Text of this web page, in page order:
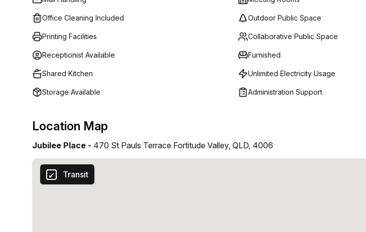
Office Cleaning Included Outdoor Public Space
Printing Facilities Collaborative Public Space
Receptionist Available Furnished
Shared Kitchen Unlimited Electricity Usage
Storage Available Administration Support
Location Map
Jubilee Place - 470 St Pauls Terrace Fortitude Valley, QLD, 4006
Transit